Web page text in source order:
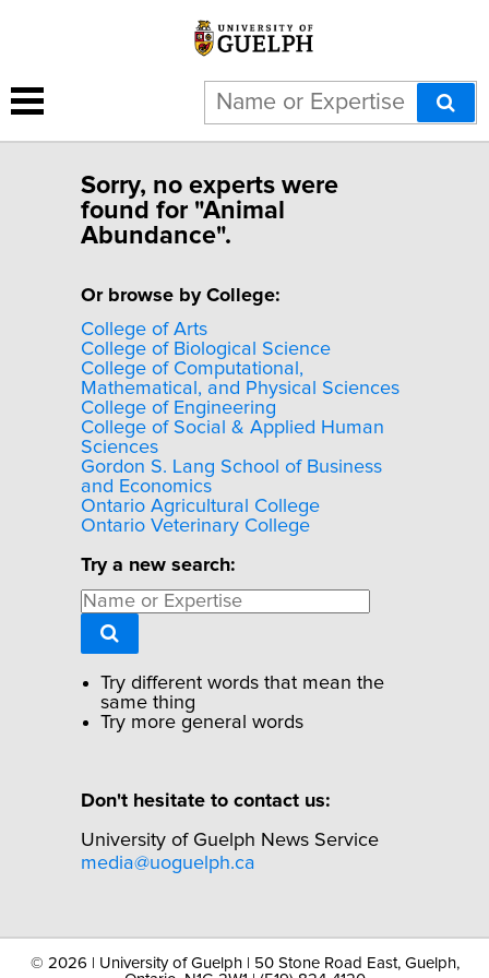
Sorry, no experts were
found for "Animal
Abundance".
Or browse by College:
College of Arts
College of Biological Science
College of Computational,
Mathematical, and Physical Sciences
College of Engineering
College of Social & Applied Human
Sciences
Gordon S. Lang School of Business
and Economics
Ontario Agricultural College
Ontario Veterinary College
Try a new search:
Try different words that mean the
same thing
Try more general words
Don't hesitate to contact us:
University of Guelph News Service
media@uoguelph.ca
© 2026 | University of Guelph | 50 Stone Road East, Guelph,